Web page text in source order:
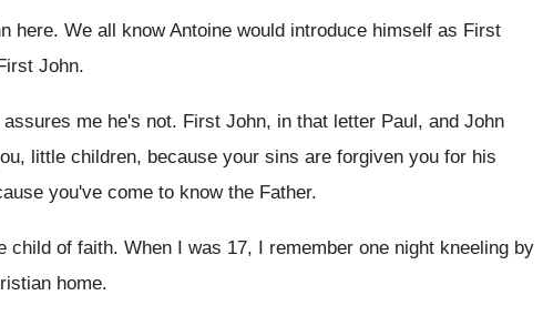
here. We all know Antoine would introduce himself as First
John.
assures me he's not. First John, in that letter Paul, and John
little children, because your sins are forgiven you for his
you've come to know the Father.
child of faith. When I was 17, I remember one night kneeling by
home.